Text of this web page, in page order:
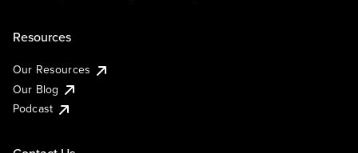
Resources
Our Resources
Our Blog
Podcast